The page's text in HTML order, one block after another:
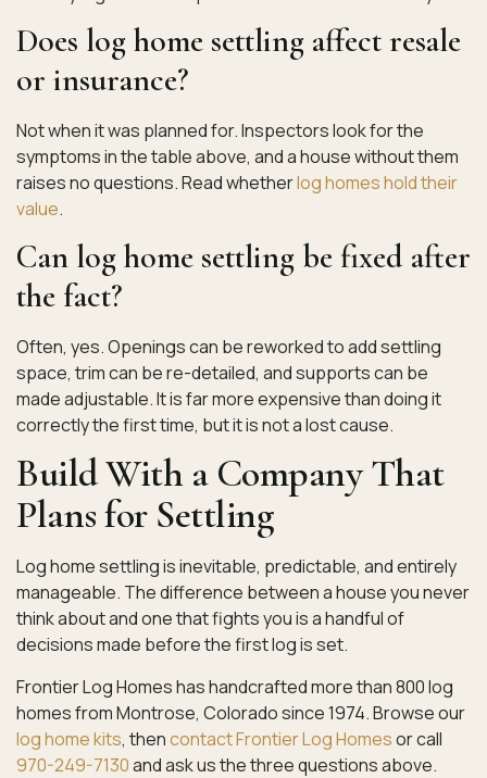
Does log home settling affect resale
or insurance?
Not when it was planned for. Inspectors look for the
symptoms in the table above, and a house without them
raises no questions. Read whetherlog homes hold their
value.
Can log home settling be fixed after
the fact?
Often, yes. Openings can be reworked to add settling
space, trim can be re-detailed, and supports can be
made adjustable. It is far more expensive than doing it
correctly the first time, but it is not a lost cause.
Build With a Company That
Plans for Settling
Log home settling is inevitable, predictable, and entirely
manageable. The difference between a house you never
think about and one that fights you is a handful of
decisions made before the first log is set.
Frontier Log Homes has handcrafted more than 800 log
homes from Montrose, Colorado since 1974. Browse our
log home kits, thencontact Frontier Log Homesor call
970-249-7130and ask us the three questions above.